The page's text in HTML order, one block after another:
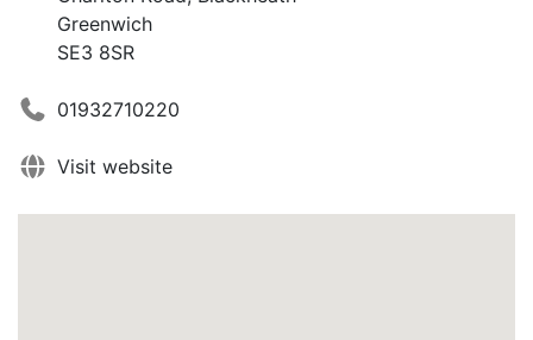
Greenwich
SE3 8SR
01932710220
Visit website